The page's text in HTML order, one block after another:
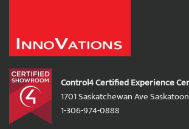
Control4 Certified Experience
1701 Saskatchewan Ave
1-306-974-0888